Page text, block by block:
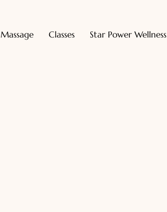
Massage Classes Star Power Wellness